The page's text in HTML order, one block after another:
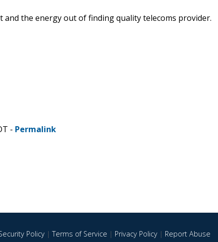
the energy out of finding quality telecoms provider.
- Permalink
Policy|Terms of Service | Privacy Policy| Report Abuse